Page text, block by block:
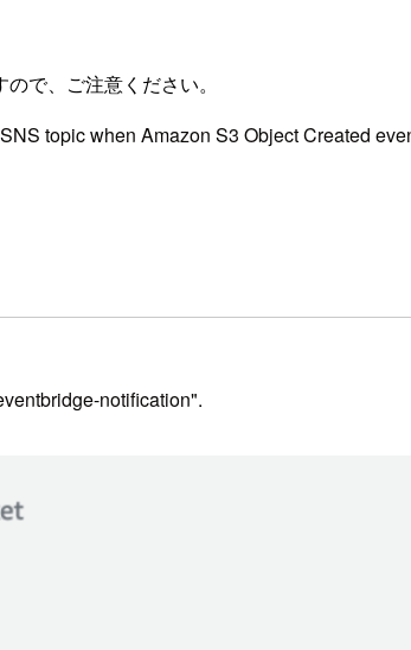
で、ご注意ください。
topic when Amazon S3 Object Created
notification".